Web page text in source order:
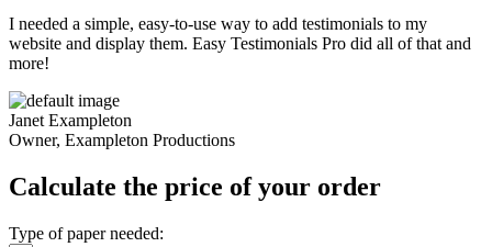
I needed a simple, easy-to-use way to add testimonials to my
website and display them. Easy Testimonials Pro did all of that and
more!
Janet Exampleton
Owner, Exampleton Productions
Calculate the price of your order
Type of paper needed: